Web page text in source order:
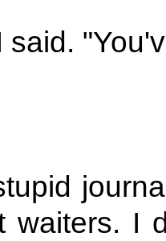
said.
waiters. I